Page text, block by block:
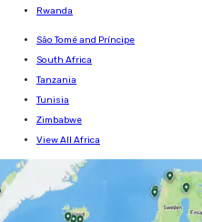
Rwanda
São Tomé and Príncipe
South Africa
Tanzania
Tunisia
Zimbabwe
View All Africa